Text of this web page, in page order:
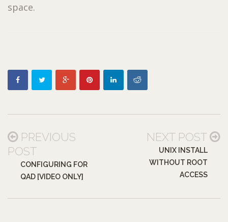
space.
PREVIOUS
POST
CONFIGURING FOR
QAD [VIDEO ONLY]
NEXT POST
UNIX INSTALL
WITHOUT ROOT
ACCESS